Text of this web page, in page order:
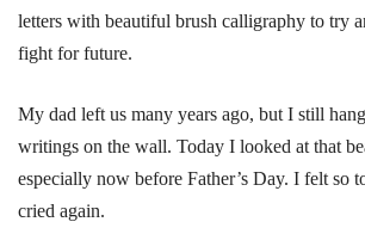
letters with beautiful brush calligraphy to try
fight for future.
My dad left us many years ago, but I still
writings on the wall. Today I looked at that
especially now before Father’s Day. I felt so
cried again.